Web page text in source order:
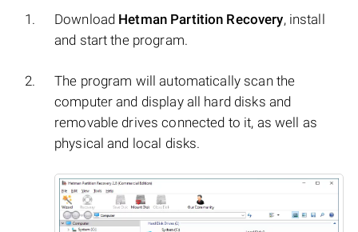
Download Hetman Partition Recovery, install
and start the program.
The program will automatically scan the
computer and display all hard disks and
removable drives connected to it, as well as
physical and local disks.